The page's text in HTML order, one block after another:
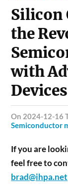
Silicon
the
with
on 2024-12-16
Semiconductor
If you are
feel free to
brad@ihpa.net